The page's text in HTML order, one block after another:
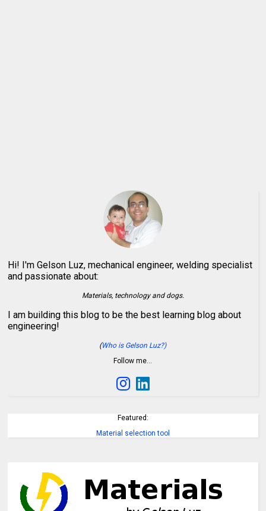
Hi! I'm Gelson Luz, mechanical engineer, welding specialist
and passionate about:
Materials, technology and dogs.
I am building this blog to be the best learning blog about
engineering!
(Who is Gelson Luz?)
Follow me…
Featured:
Material selection tool